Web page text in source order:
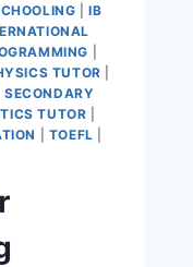
|IB
TUTOR
|SECONDARY
TUTOR
TOEFL